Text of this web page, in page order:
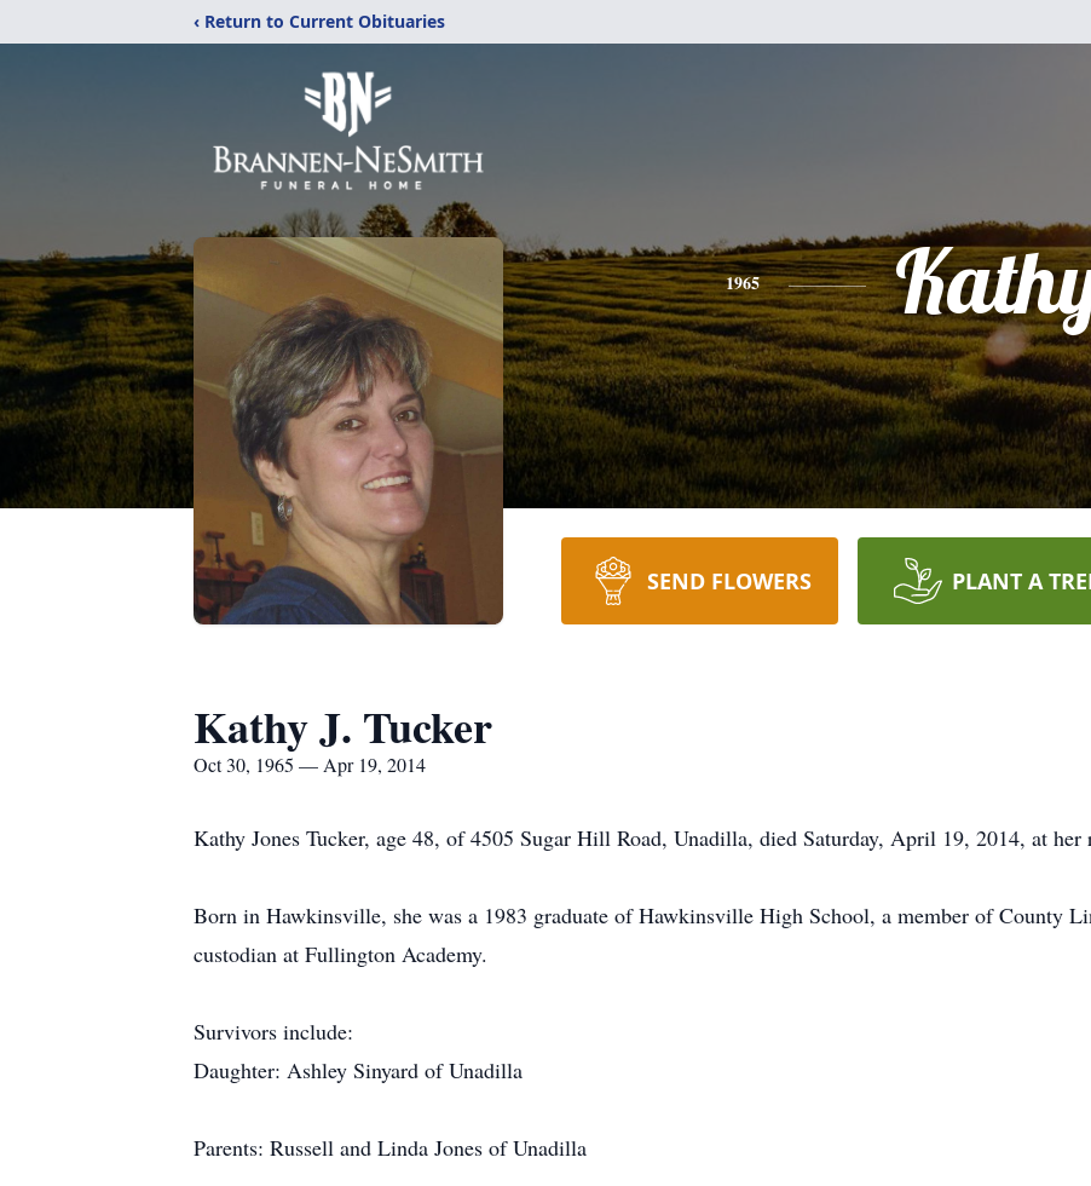
‹ Return to Current Obituaries
1965
SEND FLOWERS PLANT A
Kathy J. Tucker
Oct 30, 1965 — Apr 19, 2014
Kathy Jones Tucker, age 48, of 4505 Sugar Hill Road, Unadilla, died Saturday, April 19, 2014, at her
Born in Hawkinsville, she was a 1983 graduate of Hawkinsville High School, a member of County
custodian at Fullington Academy.
Survivors include:
Daughter: Ashley Sinyard of Unadilla
Parents: Russell and Linda Jones of Unadilla